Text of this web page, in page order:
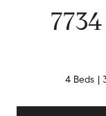
4 Beds